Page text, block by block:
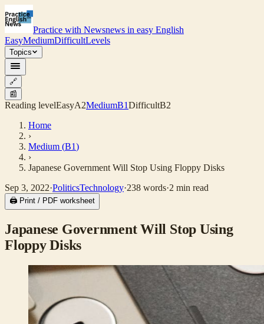
Practice with Newsnews in easy English
EasyMediumDifficultLevels
Topics
🔗
📰
Reading levelEasyA2MediumB1DifficultB2
Home
›
Medium (B1)
›
Japanese Government Will Stop Using Floppy Disks
Sep 3, 2022·PoliticsTechnology·238 words·2 min read
🖨 Print / PDF worksheet
Japanese Government Will Stop Using
Floppy Disks